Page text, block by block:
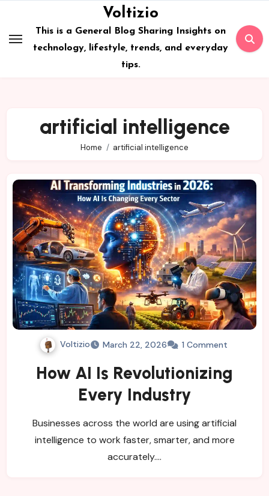
content
Voltizio
This is a General Blog Sharing Insights on
technology, lifestyle, trends, and everyday
tips.
artificial intelligence
Home artificial intelligence
Voltizio March 22, 2026 1 Comment
How AI Is Revolutionizing
Every Industry
Businesses across the world are using artificial
intelligence to work faster, smarter, and more
accurately.…